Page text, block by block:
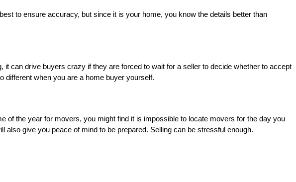
to ensure accuracy, but since it is your home, you know the details better than
can drive buyers crazy if they are forced to wait for a seller to decide whether to accept
different when you are a home buyer yourself.
of the year for movers, you might find it is impossible to locate movers for the day you
give you peace of mind to be prepared. Selling can be stressful enough.